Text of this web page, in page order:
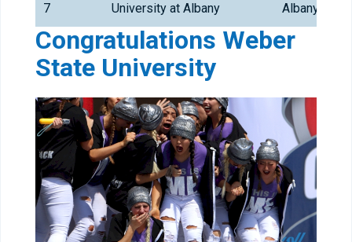
7 University at Albany Albany
Congratulations Weber
State University